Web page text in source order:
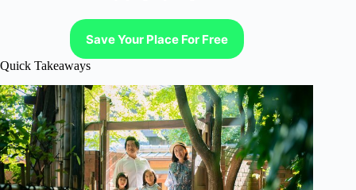
Save Your Place For Free
Quick Takeaways